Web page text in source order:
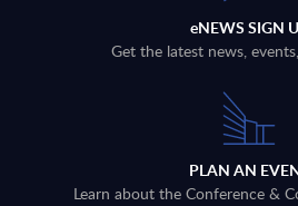
eNEWS SIGN
Get the latest news,
PLAN AN
Learn about the Conference &